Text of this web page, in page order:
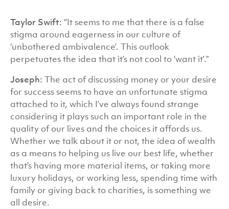
Taylor Swift: “It seems to me that there is a false
stigma around eagerness in our culture of
‘unbothered ambivalence’. This outlook
perpetuates the idea that it’s not cool to ‘want it’.”
Joseph: The act of discussing money or your desire
for success seems to have an unfortunate stigma
attached to it, which I’ve always found strange
considering it plays such an important role in the
quality of our lives and the choices it affords us.
Whether we talk about it or not, the idea of wealth
as a means to helping us live our best life, whether
that’s having more material items, or taking more
luxury holidays, or working less, spending time with
family or giving back to charities, is something we
all desire.